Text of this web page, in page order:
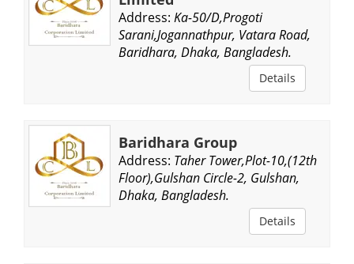
Address: Ka-50/D,Progoti
Sarani,Jogannathpur, Vatara Road,
Baridhara, Dhaka, Bangladesh.
Details
Baridhara Group
Address: Taher Tower,Plot-10,(12th
Floor),Gulshan Circle-2, Gulshan,
Dhaka, Bangladesh.
Details